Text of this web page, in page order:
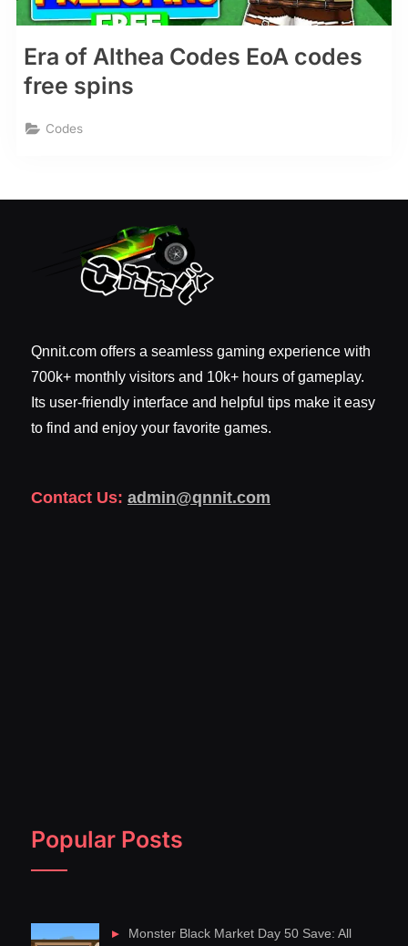
Era of Althea Codes EoA codes
free spins
Codes
Qnnit.com offers a seamless gaming experience with
700k+ monthly visitors and 10k+ hours of gameplay.
Its user-friendly interface and helpful tips make it easy
to find and enjoy your favorite games.
Contact Us: admin@qnnit.com
Popular Posts
Monster Black Market Day 50 Save: All